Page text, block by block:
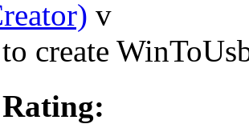
create